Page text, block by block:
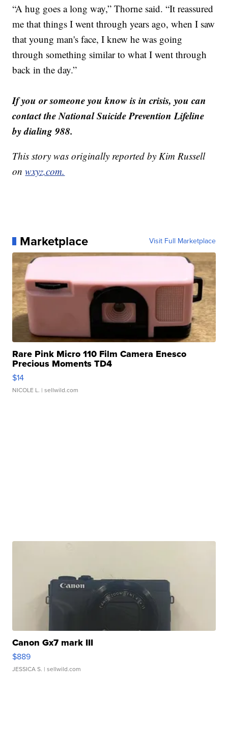
“A hug goes a long way,” Thorne said. “It reassured
me that things I went through years ago, when I saw
that young man's face, I knew he was going
through something similar to what I went through
back in the day.”
If you or someone you know is in crisis, you can
contact the National Suicide Prevention Lifeline
by dialing 988.
This story was originally reported by Kim Russell
onwxyz.com.
Marketplace Visit Full Marketplace
Rare Pink Micro 110 Film Camera Enesco
Precious Moments TD4
$14
NICOLE L. | sellwild.com
Canon Gx7 mark III
$889
JESSICA S. | sellwild.com